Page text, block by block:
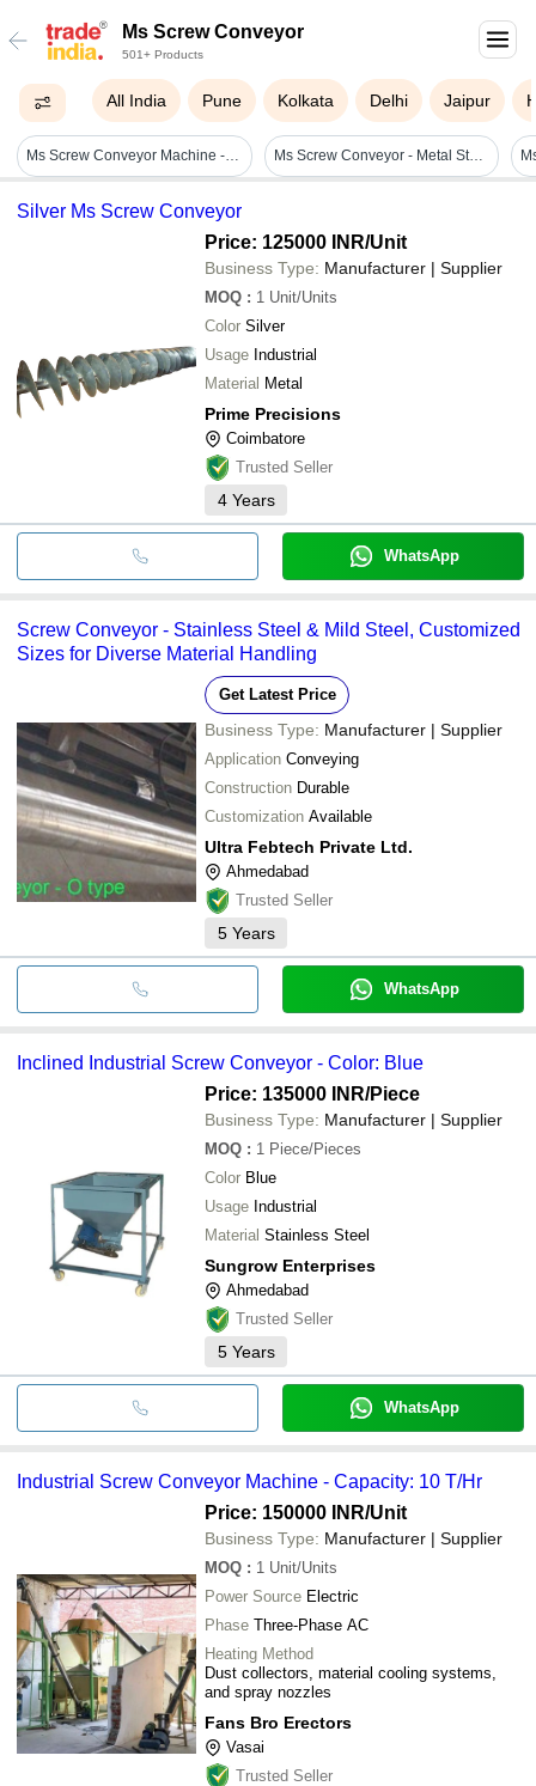
Ms Screw Conveyor
501+ Products
All India Pune Kolkata Delhi Jaipur
Ms Screw Conveyor Machine - Material: Metal Ms Screw Conveyor - Metal Standard Size, White & Blue, 240v | Automatic, Corrosion Resistant, Low Maintenance
Silver Ms Screw Conveyor
Price: 125000 INR/Unit
Business Type: Manufacturer | Supplier
MOQ : 1 Unit/Units
Color Silver
Usage Industrial
Material Metal
Prime Precisions
Coimbatore
Trusted Seller
4 Years
WhatsApp
Screw Conveyor - Stainless Steel & Mild Steel, Customized
Sizes for Diverse Material Handling
Get Latest Price
Business Type: Manufacturer | Supplier
Application Conveying
Construction Durable
Customization Available
Ultra Febtech Private Ltd.
Ahmedabad
Trusted Seller
5 Years
WhatsApp
Inclined Industrial Screw Conveyor - Color: Blue
Price: 135000 INR/Piece
Business Type: Manufacturer | Supplier
MOQ : 1 Piece/Pieces
Color Blue
Usage Industrial
Material Stainless Steel
Sungrow Enterprises
Ahmedabad
Trusted Seller
5 Years
WhatsApp
Industrial Screw Conveyor Machine - Capacity: 10 T/Hr
Price: 150000 INR/Unit
Business Type: Manufacturer | Supplier
MOQ : 1 Unit/Units
Power Source Electric
Phase Three-Phase AC
Heating Method
Dust collectors, material cooling systems,
and spray nozzles
Fans Bro Erectors
Vasai
Trusted Seller